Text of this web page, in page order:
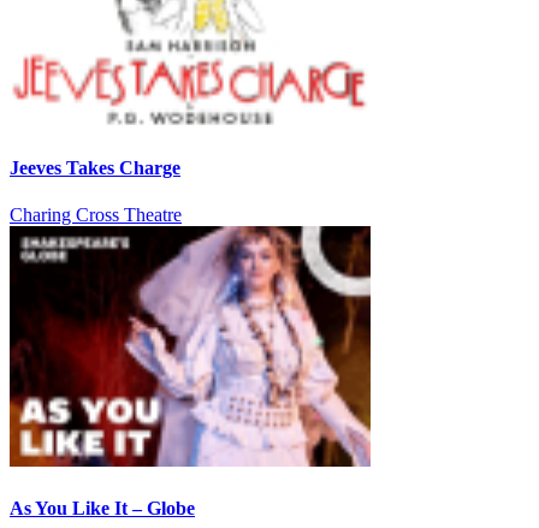
Jeeves Takes Charge
Charing Cross Theatre
As You Like It – Globe